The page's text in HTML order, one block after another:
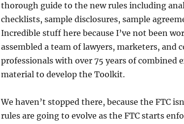
thorough guide to the new rules including
checklists, sample disclosures, sample
Incredible stuff here because I’ve not been
assembled a team of lawyers, marketers, and
professionals with over 75 years of combined
material to develop the Toolkit.
We haven’t stopped there, because the FTC
rules are going to evolve as the FTC starts